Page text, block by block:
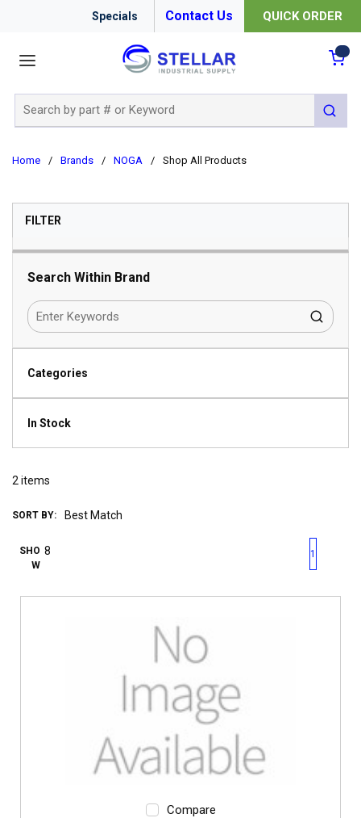
Specials Contact Us QUICK ORDER
submit
Home / Brands / NOGA / Shop All Products
FILTERSKIP TO RESULTS
Search Within Brand
Categories
In Stock
2 items
SORT BY:
SHO
W
First pagePrevious page
1
Compare